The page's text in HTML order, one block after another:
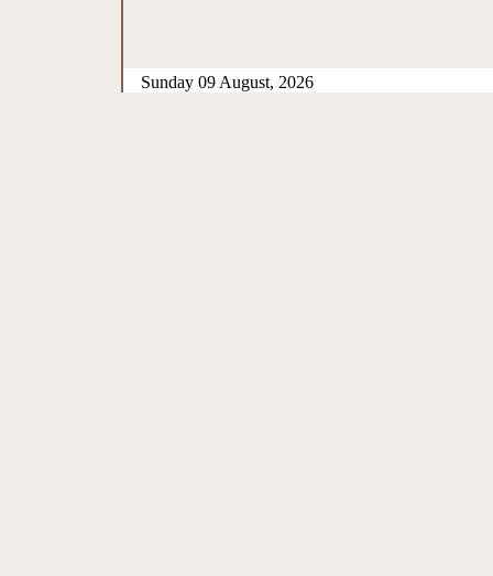
Sunday 09 August, 2026